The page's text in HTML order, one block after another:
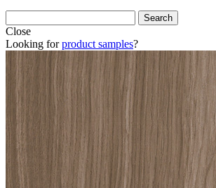
Close
Looking forproduct samples?